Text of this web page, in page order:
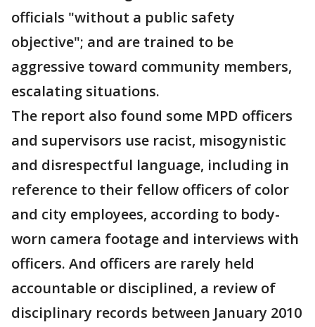
officials "without a public safety
objective"; and are trained to be
aggressive toward community members,
escalating situations.
The report also found some MPD officers
and supervisors use racist, misogynistic
and disrespectful language, including in
reference to their fellow officers of color
and city employees, according to body-
worn camera footage and interviews with
officers. And officers are rarely held
accountable or disciplined, a review of
disciplinary records between January 2010